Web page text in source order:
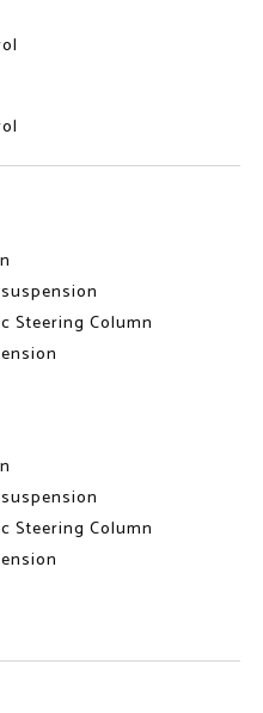
Steering Column
Steering Column